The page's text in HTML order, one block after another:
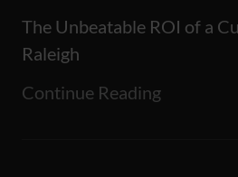
The Unbeatable ROI of a
Raleigh
Continue Reading